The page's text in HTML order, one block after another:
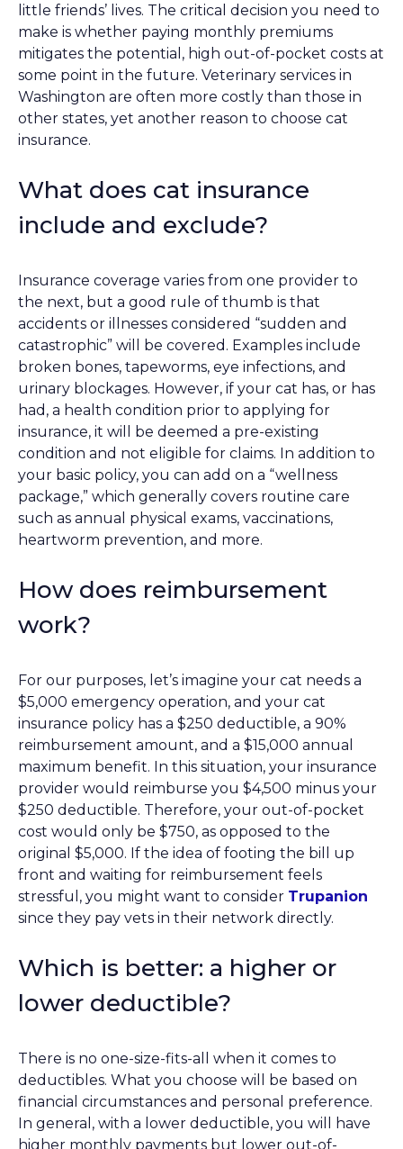
little friends’ lives. The critical decision you need to
make is whether paying monthly premiums
mitigates the potential, high out-of-pocket costs at
some point in the future. Veterinary services in
Washington are often more costly than those in
other states, yet another reason to choose cat
insurance.
What does cat insurance
include and exclude?
Insurance coverage varies from one provider to
the next, but a good rule of thumb is that
accidents or illnesses considered “sudden and
catastrophic” will be covered. Examples include
broken bones, tapeworms, eye infections, and
urinary blockages. However, if your cat has, or has
had, a health condition prior to applying for
insurance, it will be deemed a pre-existing
condition and not eligible for claims. In addition to
your basic policy, you can add on a “wellness
package,” which generally covers routine care
such as annual physical exams, vaccinations,
heartworm prevention, and more.
How does reimbursement
work?
For our purposes, let’s imagine your cat needs a
$5,000 emergency operation, and your cat
insurance policy has a $250 deductible, a 90%
reimbursement amount, and a $15,000 annual
maximum benefit. In this situation, your insurance
provider would reimburse you $4,500 minus your
$250 deductible. Therefore, your out-of-pocket
cost would only be $750, as opposed to the
original $5,000. If the idea of footing the bill up
front and waiting for reimbursement feels
stressful, you might want to consider Trupanion
since they pay vets in their network directly.
Which is better: a higher or
lower deductible?
There is no one-size-fits-all when it comes to
deductibles. What you choose will be based on
financial circumstances and personal preference.
In general, with a lower deductible, you will have
higher monthly payments but lower out-of-